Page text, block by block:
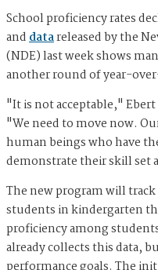
School proficiency rates
anddatareleased by the
(NDE) last week shows
another round of year-
"It is not acceptable,"
"We need to move now.
human beings who have
demonstrate their skill set
The new program will
students in kindergarten
proficiency among
already collects this data,